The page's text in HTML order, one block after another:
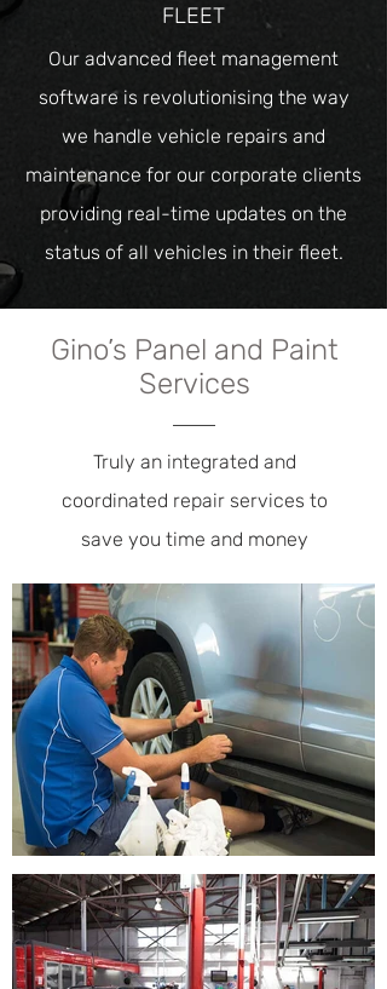
FLEET
Our advanced fleet management
software is revolutionising the way
we handle vehicle repairs and
maintenance for our corporate clients
providing real-time updates on the
status of all vehicles in their fleet.
Gino’s Panel and Paint
Services
Truly an integrated and
coordinated repair services to
save you time and money